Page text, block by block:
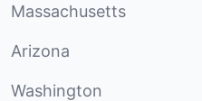
Massachusetts
Arizona
Washington